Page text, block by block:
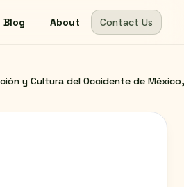
Blog About Contact Us
y Cultura del Occidente de